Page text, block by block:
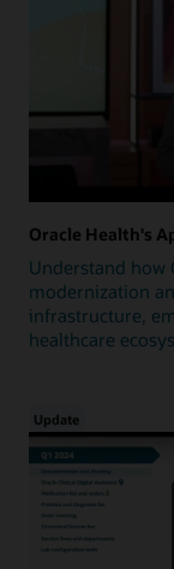
Oracle Health's
Understand how
modernization
infrastructure,
healthcare
Update